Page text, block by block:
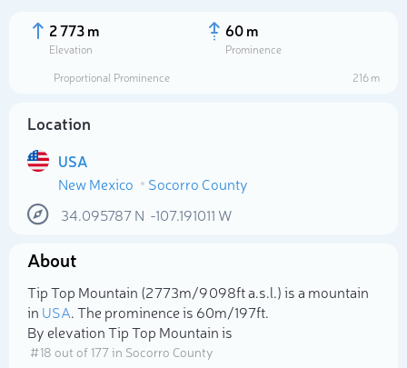
2 773 m
Elevation
60 m
Prominence
Proportional Prominence
216 m
Location
USA
New Mexico
Socorro County
34.095787N -107.191011 W
About
Tip Top Mountain (2 773m/9 098ft a.s.l.) is a mountain
in USA. The prominence is 60m/197ft.
By elevation Tip Top Mountain is
# 18 out of 177 in Socorro County